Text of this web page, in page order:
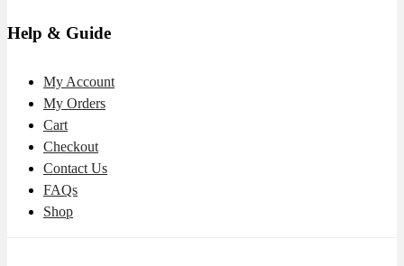
Help & Guide
My Account
My Orders
Cart
Checkout
Contact Us
FAQs
Shop